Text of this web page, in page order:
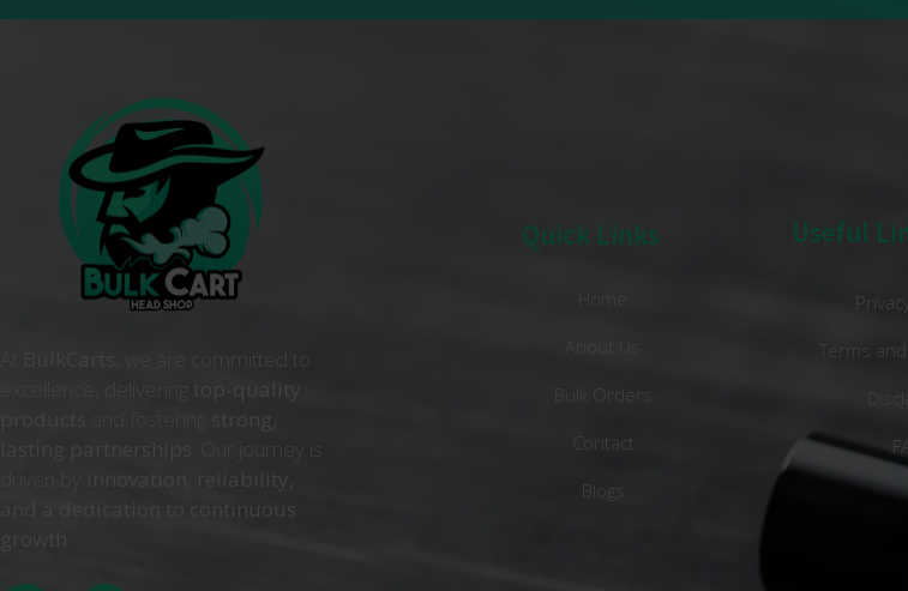
top-quality
innovation, reliability,
and a dedication to continuous
Quick Links
Bulk Orders
Contact
Blogs
Useful
Terms